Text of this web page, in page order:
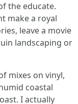
the educate.
make a royal
leave a movie
landscaping or
mixes on vinyl,
coastal
I actually